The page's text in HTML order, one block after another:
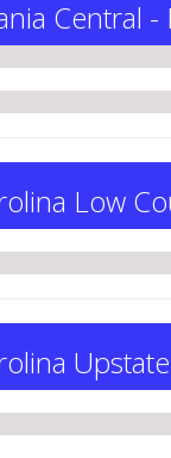
Central -
Low